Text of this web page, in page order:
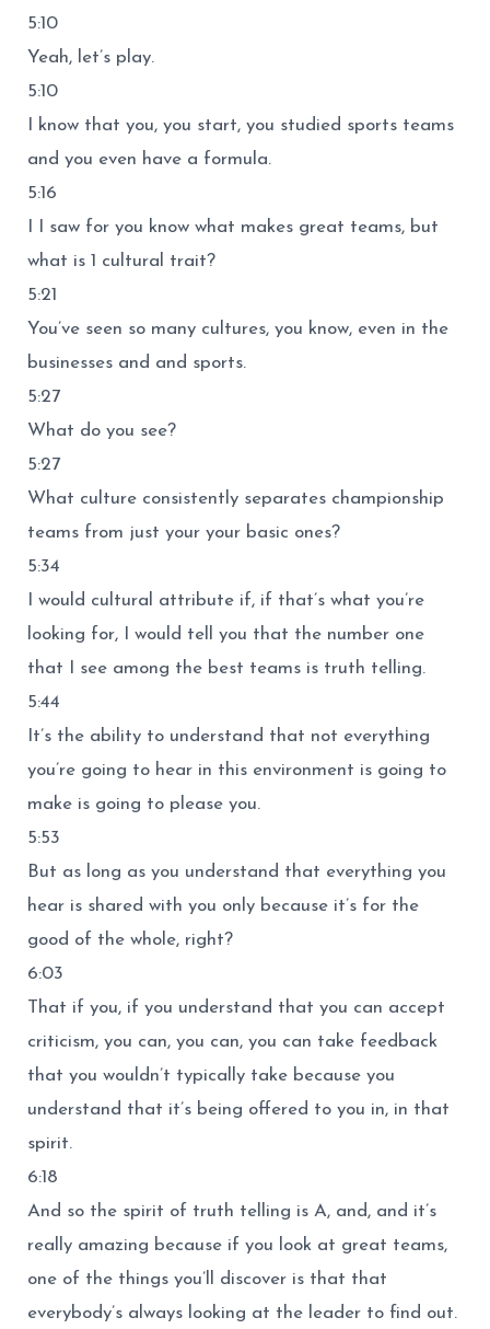
5:10
Yeah, let’s play.
5:10
I know that you, you start, you studied sports teams
and you even have a formula.
5:16
I I saw for you know what makes great teams, but
what is 1 cultural trait?
5:21
You’ve seen so many cultures, you know, even in the
businesses and and sports.
5:27
What do you see?
5:27
What culture consistently separates championship
teams from just your your basic ones?
5:34
I would cultural attribute if, if that’s what you’re
looking for, I would tell you that the number one
that I see among the best teams is truth telling.
5:44
It’s the ability to understand that not everything
you’re going to hear in this environment is going to
make is going to please you.
5:53
But as long as you understand that everything you
hear is shared with you only because it’s for the
good of the whole, right?
6:03
That if you, if you understand that you can accept
criticism, you can, you can, you can take feedback
that you wouldn’t typically take because you
understand that it’s being offered to you in, in that
spirit.
6:18
And so the spirit of truth telling is A, and, and it’s
really amazing because if you look at great teams,
one of the things you’ll discover is that that
everybody’s always looking at the leader to find out.